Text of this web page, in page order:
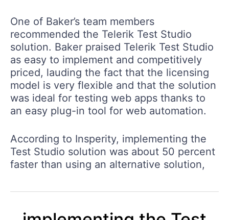
One of Baker’s team members
recommended the Telerik Test Studio
solution. Baker praised Telerik Test Studio
as easy to implement and competitively
priced, lauding the fact that the licensing
model is very flexible and that the solution
was ideal for testing web apps thanks to
an easy plug-in tool for web automation.
According to Insperity, implementing the
Test Studio solution was about 50 percent
faster than using an alternative solution,